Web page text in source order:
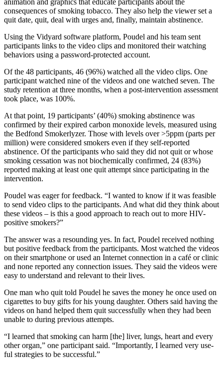
animation and graphics that educate participants about the
consequences of smoking tobacco. They also help the viewer set a
quit date, quit, deal with urges and, finally, maintain abstinence.
Using the Vidyard software platform, Poudel and his team sent
participants links to the video clips and monitored their watching
behaviors using a password-protected account.
Of the 48 participants, 46 (96%) watched all the video clips. One
participant watched nine of the videos and one watched seven. The
study retention at three months, when a post-intervention assessment
took place, was 100%.
At that point, 19 participants’ (40%) smoking abstinence was
confirmed by their expired carbon monoxide levels, measured using
the Bedfond Smokerlyzer. Those with levels over >5ppm (parts per
million) were considered smokers even if they self-reported
abstinence. Of the participants who said they did not quit or whose
smoking cessation was not biochemically confirmed, 24 (83%)
reported making at least one quit attempt since participating in the
intervention.
Poudel was eager for feedback. “I wanted to know if it was feasible
to send video clips to the participants. And what did they think about
these videos – is this a good approach to reach out to more HIV-
positive smokers?”
The answer was a resounding yes. In fact, Poudel received nothing
but positive feedback from the participants. Most watched the videos
on their smartphone or used an Internet connection in a café or clinic
and none reported any connection issues. They said the videos were
easy to understand and relevant to their lives.
One man who quit told Poudel he saves the money he once used on
cigarettes to buy gifts for his young daughter. Others said having the
videos on hand helped them quit successfully when they had been
unable to during previous attempts.
“I learned that smoking can harm [the] liver, lungs, heart and every
other organ,” one participant said. “Importantly, I learned very use­
ful strategies to be successful.”